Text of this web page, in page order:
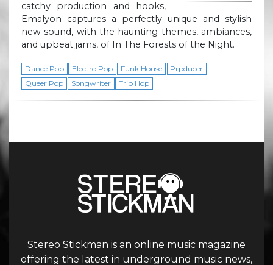
catchy production and hooks,
Emalyon captures a perfectly unique and stylish
new sound, with the haunting themes, ambiances,
and upbeat jams, of In The Forests of the Night.
Dance Pop Electro Pop Funk House
Prpducer
Queer Pop
Songwriter Trip Hop
Stereo Stickman is an online music magazine
offering the latest in underground music news,